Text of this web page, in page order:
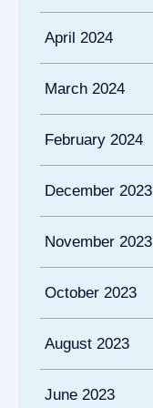
April 2024
March 2024
February 2024
December 2023
November 2023
October 2023
August 2023
June 2023